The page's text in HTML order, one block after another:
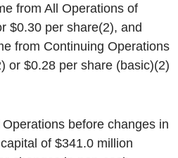
from All Operations of
$0.30 per share(2), and
from Continuing Operations
or $0.28 per share (basic)(2)
before changes in
of $341.0 million